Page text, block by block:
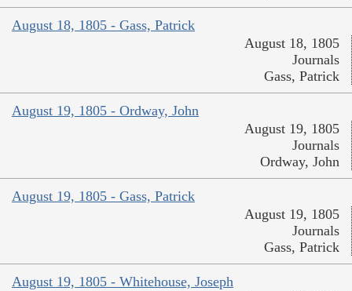
August 18, 1805 - Gass, Patrick
August 18, 1805
Journals
Gass, Patrick
August 19, 1805 - Ordway, John
August 19, 1805
Journals
Ordway, John
August 19, 1805 - Gass, Patrick
August 19, 1805
Journals
Gass, Patrick
August 19, 1805 - Whitehouse, Joseph